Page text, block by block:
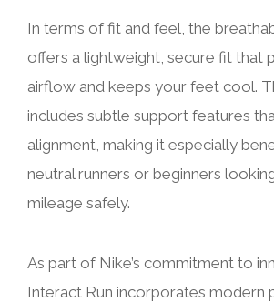
In terms of fit and feel, the
offers a lightweight, secure fit that
airflow and keeps your feet cool.
includes subtle support features
alignment, making it especially
neutral runners or beginners
mileage safely.
As part of Nike’s commitment to
Interact Run incorporates modern